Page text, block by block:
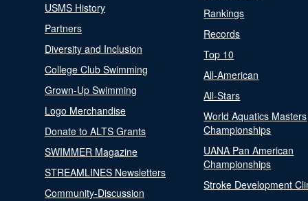
USMS History
Partners
Diversity and Inclusion
College Club Swimming
Grown-Up Swimming
Logo Merchandise
Donate to ALTS Grants
SWIMMER Magazine
STREAMLINES Newsletters
Community-Discussion
Rankings
Records
Top 10
All-American
All-Stars
World Aquatics Masters
Championships
UANA Pan American
Championships
Stroke Development